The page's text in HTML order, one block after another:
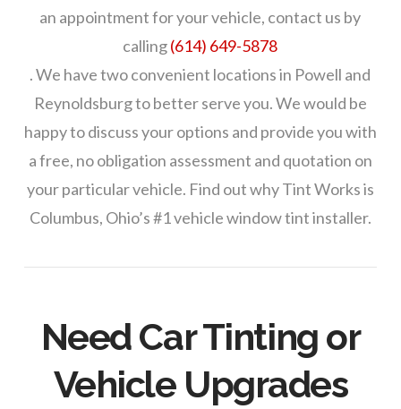
an appointment for your vehicle, contact us by
calling(614) 649-5878
. We have two convenient locations in Powell and
Reynoldsburg to better serve you. We would be
happy to discuss your options and provide you with
a free, no obligation assessment and quotation on
your particular vehicle. Find out why Tint Works is
Columbus, Ohio’s #1 vehicle window tint installer.
Need Car Tinting or
Vehicle Upgrades